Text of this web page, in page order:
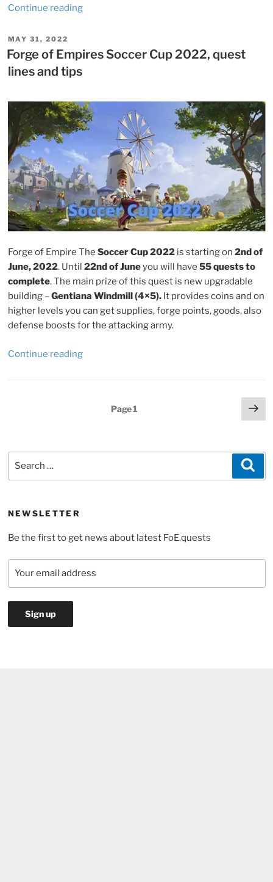
Continue reading“Forge
Wildlife
lines
and
POSTED
ON
MAY 31, 2022
Forge of Empires Soccer Cup 2022, quest
lines and tips
Forge of Empire The Soccer Cup 2022is starting on 2nd of
June, 2022. Until 22nd of Juneyou will have 55 quests to
complete. The main prize of this quest is new upgradable
building –Gentiana Windmill (4×5).It provides coins and on
higher levels you can get supplies, forge points, goods, also
defense boosts for the attacking army.
Continue reading“Forge
lines
Page1
NEWSLETTER
Be the first to get news about latest FoE quests